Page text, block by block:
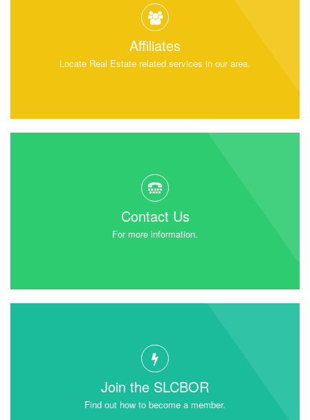
Affiliates
Locate Real Estate related services in our area.
Contact Us
For more information.
Join the SLCBOR
Find out how to become a member.